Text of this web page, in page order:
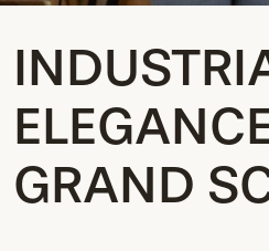
GRAND